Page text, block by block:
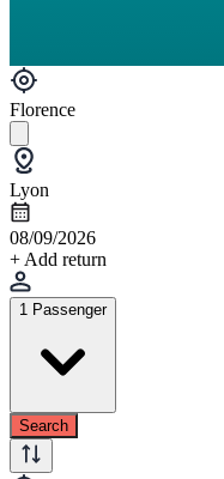
Florence
Lyon
08/09/2026
+ Add return
1 Passenger
Search